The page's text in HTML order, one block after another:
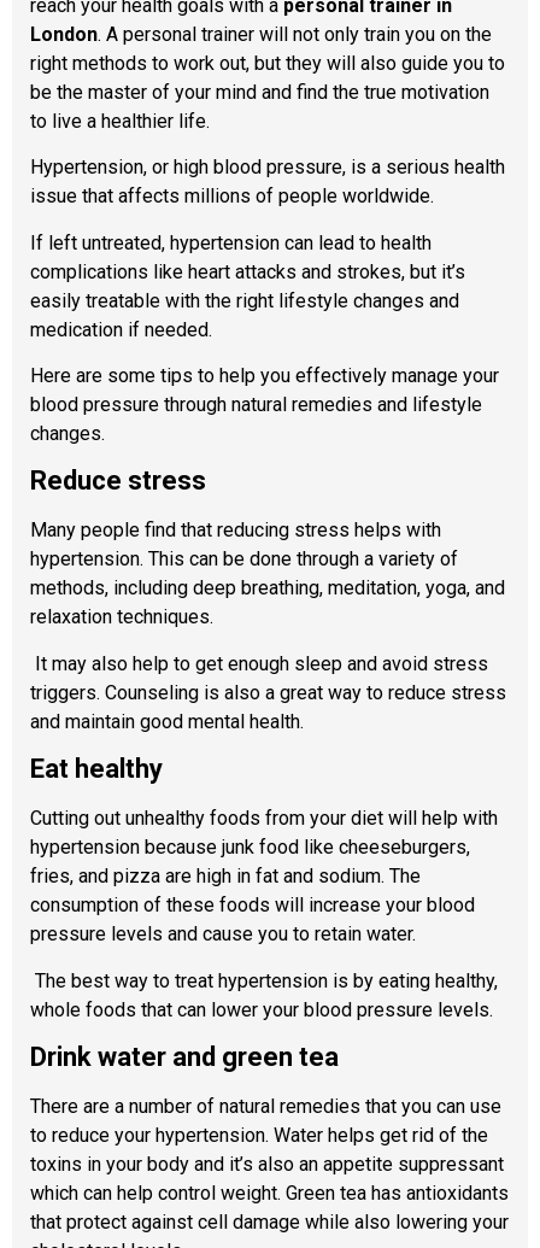
reach your health goals with a personal trainer in
London. A personal trainer will not only train you on the
right methods to work out, but they will also guide you to
be the master of your mind and find the true motivation
to live a healthier life.
Hypertension, or high blood pressure, is a serious health
issue that affects millions of people worldwide.
If left untreated, hypertension can lead to health
complications like heart attacks and strokes, but it’s
easily treatable with the right lifestyle changes and
medication if needed.
Here are some tips to help you effectively manage your
blood pressure through natural remedies and lifestyle
changes.
Reduce stress
Many people find that reducing stress helps with
hypertension. This can be done through a variety of
methods, including deep breathing, meditation, yoga, and
relaxation techniques.
It may also help to get enough sleep and avoid stress
triggers. Counseling is also a great way to reduce stress
and maintain good mental health.
Eat healthy
Cutting out unhealthy foods from your diet will help with
hypertension because junk food like cheeseburgers,
fries, and pizza are high in fat and sodium. The
consumption of these foods will increase your blood
pressure levels and cause you to retain water.
The best way to treat hypertension is by eating healthy,
whole foods that can lower your blood pressure levels.
Drink water and green tea
There are a number of natural remedies that you can use
to reduce your hypertension. Water helps get rid of the
toxins in your body and it’s also an appetite suppressant
which can help control weight. Green tea has antioxidants
that protect against cell damage while also lowering your